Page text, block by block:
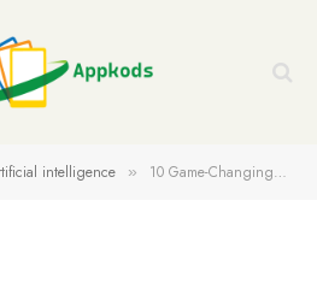
intelligence » 10 Game-Changing AI and Machine Learning Development Services for Enterprise